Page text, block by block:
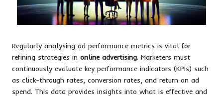
Regularly analysing ad performance metrics is vital for
refining strategies in online advertising. Marketers must
continuously evaluate key performance indicators (KPIs) such
as click-through rates, conversion rates, and return on ad
spend. This data provides insights into what is effective and